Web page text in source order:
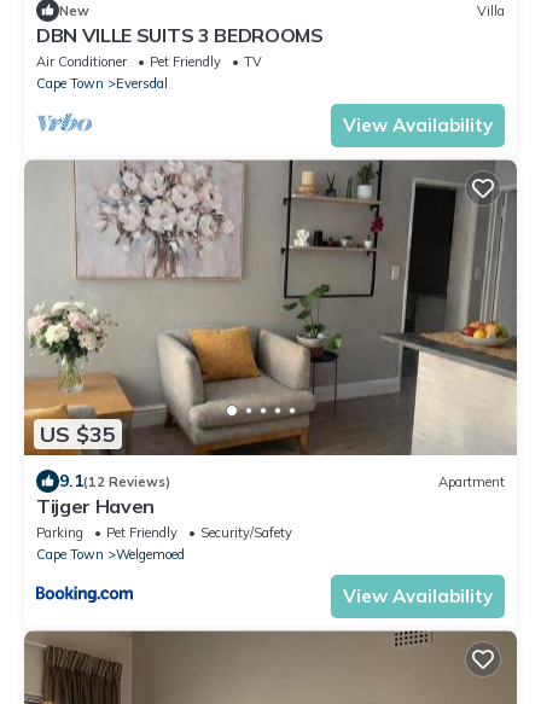
New Villa
DBN VILLE SUITS 3 BEDROOMS
Air Conditioner Pet Friendly
TV
Cape Town
Eversdal
View Availability
US $35
9.1(12 Reviews) Apartment
Tijger Haven
Parking Pet Friendly
Security/Safety
Cape Town
Welgemoed
View Availability